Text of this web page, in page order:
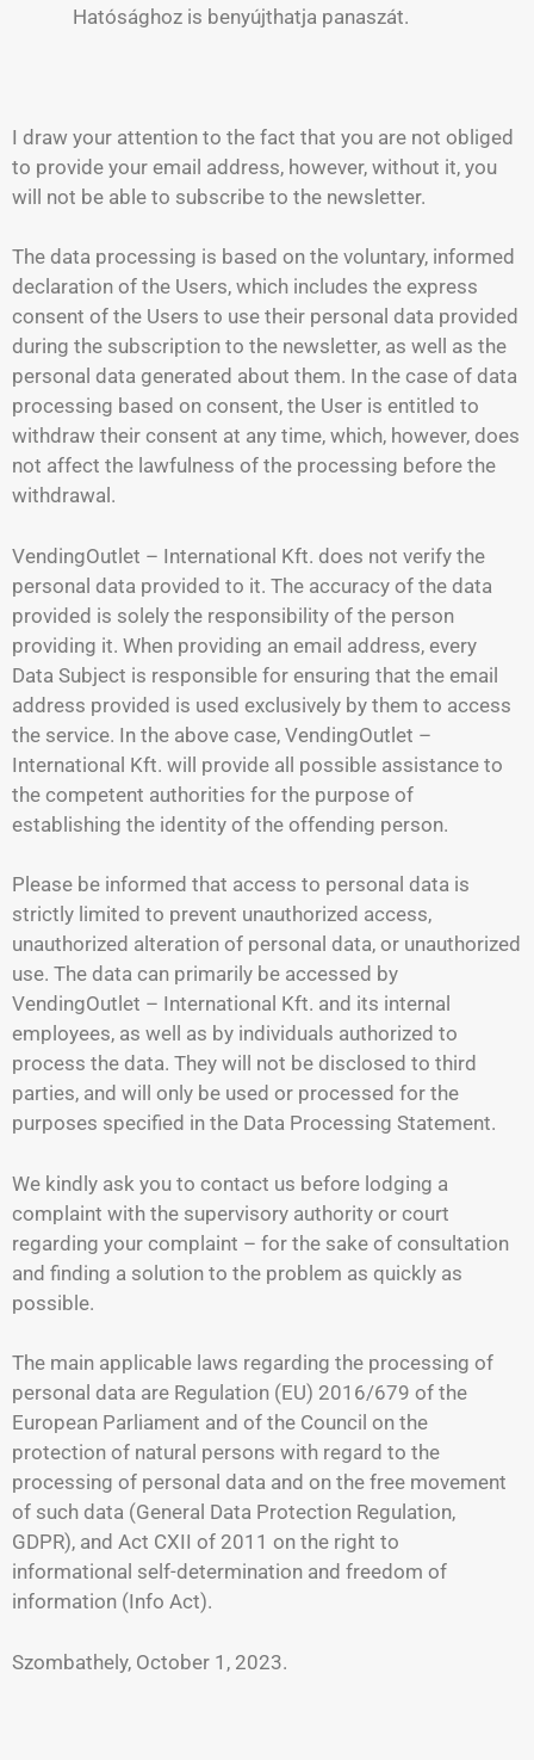
Hatósághoz is benyújthatja panaszát.
I draw your attention to the fact that you are not obliged
to provide your email address, however, without it, you
will not be able to subscribe to the newsletter.
The data processing is based on the voluntary, informed
declaration of the Users, which includes the express
consent of the Users to use their personal data provided
during the subscription to the newsletter, as well as the
personal data generated about them. In the case of data
processing based on consent, the User is entitled to
withdraw their consent at any time, which, however, does
not affect the lawfulness of the processing before the
withdrawal.
VendingOutlet – International Kft. does not verify the
personal data provided to it. The accuracy of the data
provided is solely the responsibility of the person
providing it. When providing an email address, every
Data Subject is responsible for ensuring that the email
address provided is used exclusively by them to access
the service. In the above case, VendingOutlet –
International Kft. will provide all possible assistance to
the competent authorities for the purpose of
establishing the identity of the offending person.
Please be informed that access to personal data is
strictly limited to prevent unauthorized access,
unauthorized alteration of personal data, or unauthorized
use. The data can primarily be accessed by
VendingOutlet – International Kft. and its internal
employees, as well as by individuals authorized to
process the data. They will not be disclosed to third
parties, and will only be used or processed for the
purposes specified in the Data Processing Statement.
We kindly ask you to contact us before lodging a
complaint with the supervisory authority or court
regarding your complaint – for the sake of consultation
and finding a solution to the problem as quickly as
possible.
The main applicable laws regarding the processing of
personal data are Regulation (EU) 2016/679 of the
European Parliament and of the Council on the
protection of natural persons with regard to the
processing of personal data and on the free movement
of such data (General Data Protection Regulation,
GDPR), and Act CXII of 2011 on the right to
informational self-determination and freedom of
information (Info Act).
Szombathely, October 1, 2023.